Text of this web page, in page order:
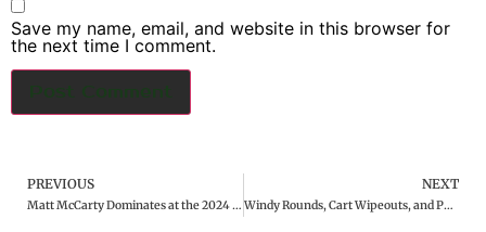
Save my name, email, and website in this browser for
the next time I comment.
PREVIOUS
Matt McCarty Dominates at the 2024 Black Desert Championship
NEXT
Windy Rounds, Cart Wipeouts, and PGA Rule Rants | DansGolfWorld Podcast #15